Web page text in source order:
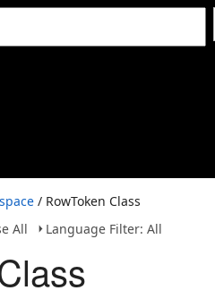
/ RowToken Class
All Language Filter: All